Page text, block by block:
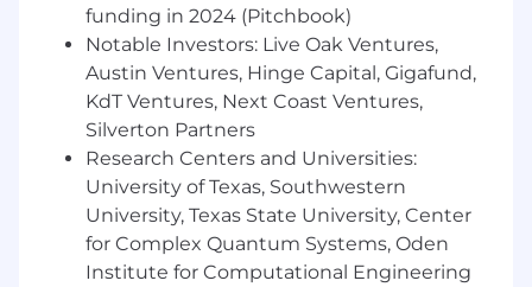
Arm's approach to hybrid working is designed
to create a working environment that supports
both high performance and personal wellbeing.
We believe in bringing people together face to
face to enable us to work at pace, whilst
recognizing the value of flexibility. Within that
framework, we empower groups/teams to
determine their own hybrid working patterns,
depending on the work and the team's needs.
Details of what this means for each role will be
shared upon application. In some cases, the
funding in 2024 (Pitchbook)
Notable Investors: Live Oak Ventures,
Austin Ventures, Hinge Capital, Gigafund,
KdT Ventures, Next Coast Ventures,
Silverton Partners
Research Centers and Universities:
University of Texas, Southwestern
University, Texas State University, Center
for Complex Quantum Systems, Oden
Institute for Computational Engineering